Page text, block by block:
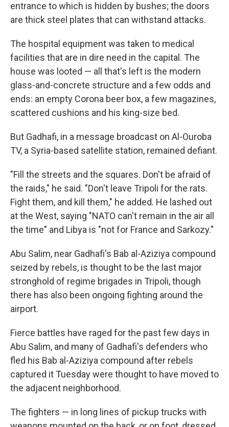
entrance to which is hidden by bushes; the doors
are thick steel plates that can withstand attacks.
The hospital equipment was taken to medical
facilities that are in dire need in the capital. The
house was looted — all that's left is the modern
glass-and-concrete structure and a few odds and
ends: an empty Corona beer box, a few magazines,
scattered cushions and his king-size bed.
But Gadhafi, in a message broadcast on Al-Ouroba
TV, a Syria-based satellite station, remained defiant.
"Fill the streets and the squares. Don't be afraid of
the raids," he said. "Don't leave Tripoli for the rats.
Fight them, and kill them," he added. He lashed out
at the West, saying "NATO can't remain in the air all
the time" and Libya is "not for France and Sarkozy."
Abu Salim, near Gadhafi's Bab al-Aziziya compound
seized by rebels, is thought to be the last major
stronghold of regime brigades in Tripoli, though
there has also been ongoing fighting around the
airport.
Fierce battles have raged for the past few days in
Abu Salim, and many of Gadhafi's defenders who
fled his Bab al-Aziziya compound after rebels
captured it Tuesday were thought to have moved to
the adjacent neighborhood.
The fighters — in long lines of pickup trucks with